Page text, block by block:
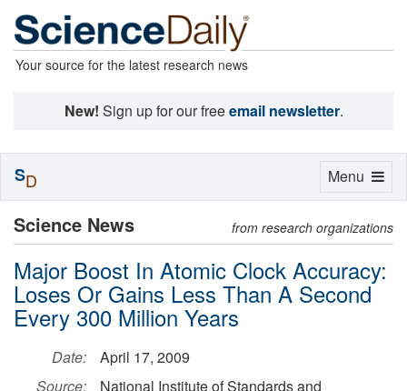
Your source for the latest research news
New! Sign up for our freeemail newsletter.
Science News from research organizations
Major Boost In Atomic Clock Accuracy:
Loses Or Gains Less Than A Second
Every 300 Million Years
Date:
April 17, 2009
Source:
National Institute of Standards and
Toggle
Menu
SD